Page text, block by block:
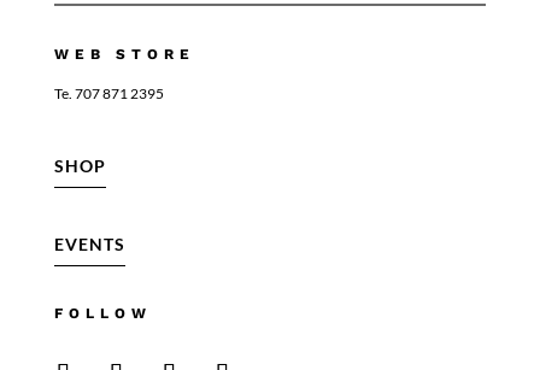
WEB STORE
Te. 707 871 2395
SHOP
EVENTS
FOLLOW